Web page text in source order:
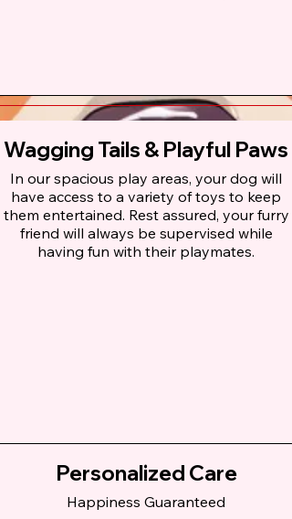
Wagging Tails & Playful Paws
In our spacious play areas, your dog will
have access to a variety of toys to keep
them entertained. Rest assured, your furry
friend will always be supervised while
having fun with their playmates.
Personalized Care
Happiness Guaranteed